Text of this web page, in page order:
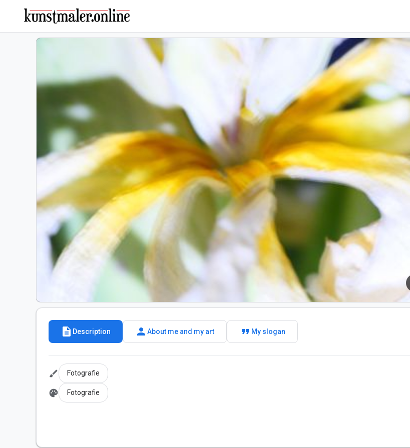
description Description person About me and my art format_quote My slogan
brush Fotografie
palette Fotografie